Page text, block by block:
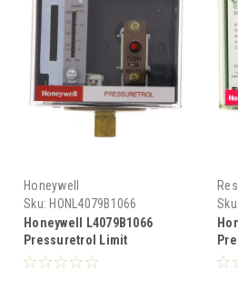
Honeywell
Sku: HONL4079B1066
Honeywell L4079B1066
Pressuretrol Limit
Controllers, Manual Reset,
Sku: